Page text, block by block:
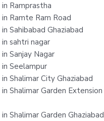
Ramprastha
Ramte Ram Road
Sahibabad Ghaziabad
sahtri nagar
Sanjay Nagar
Seelampur
Shalimar City Ghaziabad
Shalimar Garden Extension
Shalimar Garden Ghaziabad